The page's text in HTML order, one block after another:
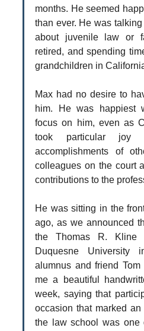
months. He seemed
than ever. He was
about juvenile law or
retired, and spending
grandchildren in
Max had no desire to
him. He was happiest
focus on him, even as
took particular joy
accomplishments of
colleagues on the court
contributions to the
He was sitting in the
ago, as we announced
the Thomas R.
Duquesne
alumnus and friend
me a beautiful
week, saying that
occasion that marked
the law school was one